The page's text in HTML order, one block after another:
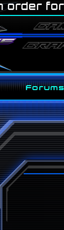
order